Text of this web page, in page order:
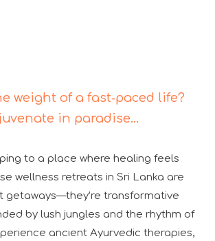
weight of a fast‑paced life?
in paradise...
to a place where healing feels
wellness retreats in Sri Lanka are
getaways—they’re transformative
by lush jungles and the rhythm of
ancient Ayurvedic therapies,